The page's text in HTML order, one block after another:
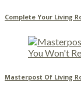
Complete Your Living
Masterpost Of Living